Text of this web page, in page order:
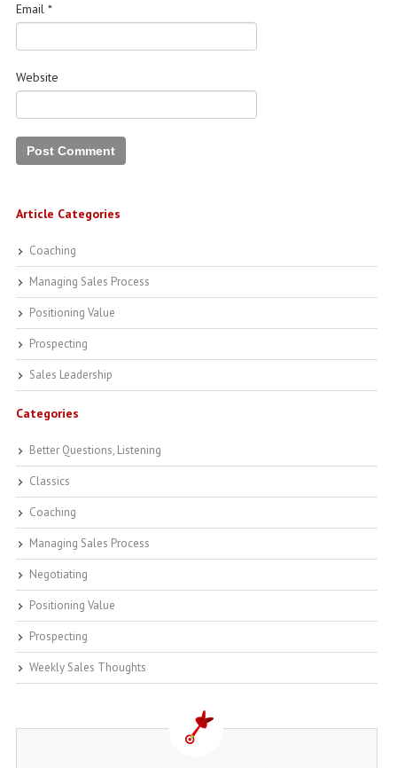
Email *
Website
Article Categories
Coaching
Managing Sales Process
Positioning Value
Prospecting
Sales Leadership
Categories
Better Questions, Listening
Classics
Coaching
Managing Sales Process
Negotiating
Positioning Value
Prospecting
Weekly Sales Thoughts